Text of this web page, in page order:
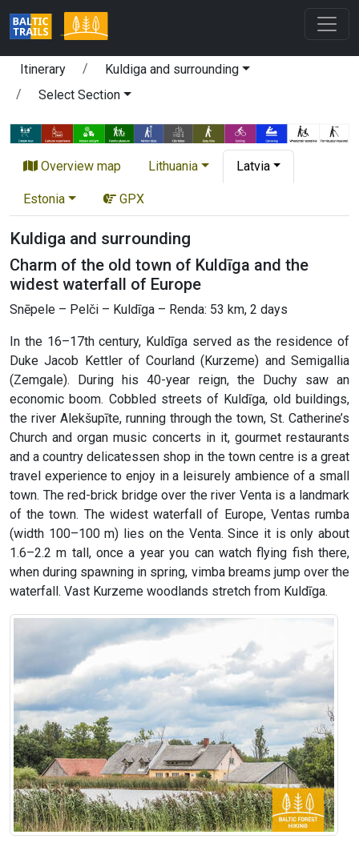
Itinerary
Kuldiga and surrounding
Select Section
Overview map Lithuania Latvia
Estonia GPX
Kuldiga and surrounding
Charm of the old town of Kuldīga and the
widest waterfall of Europe
Snēpele – Pelči – Kuldīga – Renda: 53 km, 2 days
In the 16–17th century, Kuldīga served as the residence of
Duke Jacob Kettler of Courland (Kurzeme) and Semigallia
(Zemgale). During his 40-year reign, the Duchy saw an
economic boom. Cobbled streets of Kuldīga, old buildings,
the river Alekšupīte, running through the town, St. Catherine’s
Church and organ music concerts in it, gourmet restaurants
and a country delicatessen shop in the town centre is a great
travel experience to enjoy in a leisurely ambience of a small
town. The red-brick bridge over the river Venta is a landmark
of the town. The widest waterfall of Europe, Ventas rumba
(width 100–100 m) lies on the Venta. Since it is only about
1.6–2.2 m tall, once a year you can watch flying fish there,
when during spawning in spring, vimba breams jump over the
waterfall. Vast Kurzeme woodlands stretch from Kuldīga.